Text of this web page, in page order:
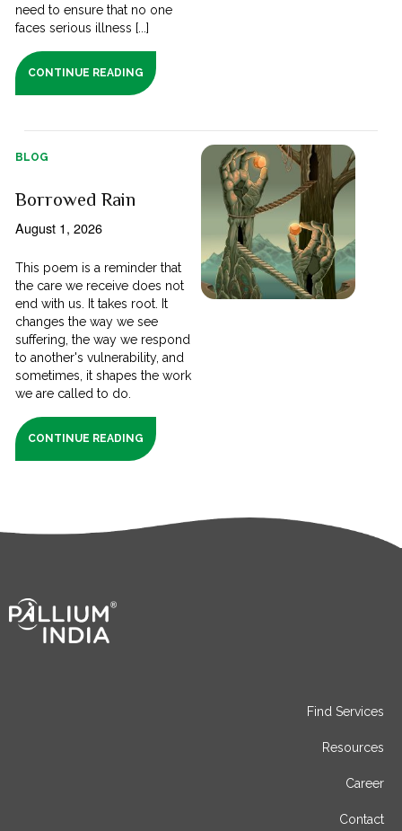
need to ensure that no one
faces serious illness [...]
CONTINUE READING
BLOG
Borrowed Rain
August 1, 2026
This poem is a reminder that
the care we receive does not
end with us. It takes root. It
changes the way we see
suffering, the way we respond
to another's vulnerability, and
sometimes, it shapes the work
we are called to do.
CONTINUE READING
Find Services
Resources
Career
Contact